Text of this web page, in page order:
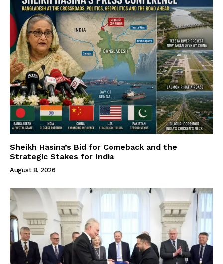
Sheikh Hasina’s Bid for Comeback and the
Strategic Stakes for India
August 8, 2026